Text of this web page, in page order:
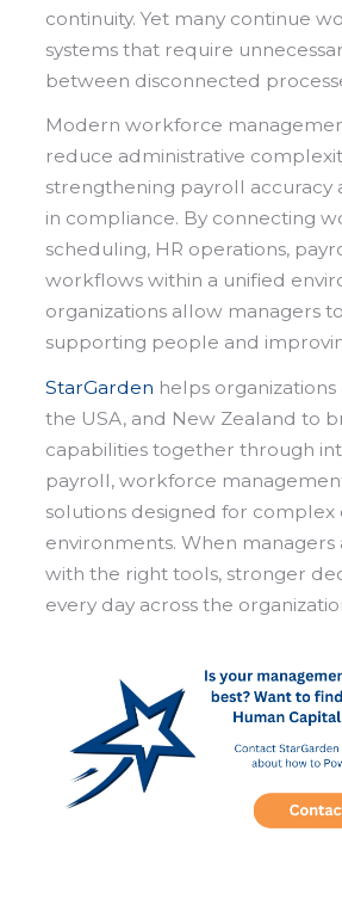
continuity. Yet many continue
systems that require
between disconnected
Modern workforce
reduce administrative
strengthening payroll accuracy
in compliance. By connecting
scheduling, HR operations,
workflows within a unified
organizations allow managers
supporting people and
StarGarden helps organizations
the USA, and New Zealand to
capabilities together through
payroll, workforce
solutions designed for complex
environments. When
with the right tools, stronger
every day across the